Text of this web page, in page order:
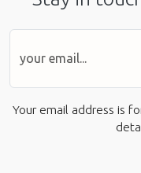
Your email address is